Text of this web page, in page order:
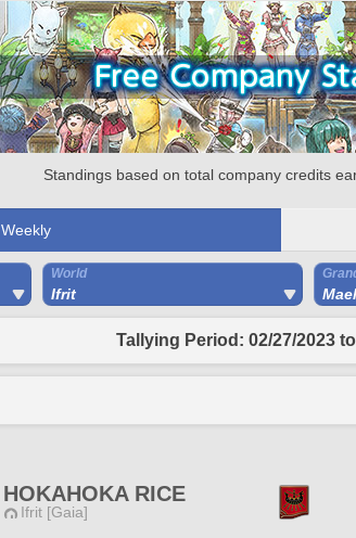
Standings based on total company credits
Weekly
World
Ifrit
Tallying Period: 02/27/2023
HOKAHOKA RICE
Ifrit [Gaia]